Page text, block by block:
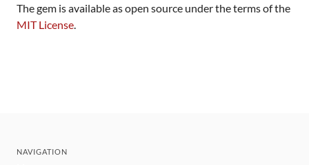
The gem is available as open source under the terms of the
MIT License.
NAVIGATION